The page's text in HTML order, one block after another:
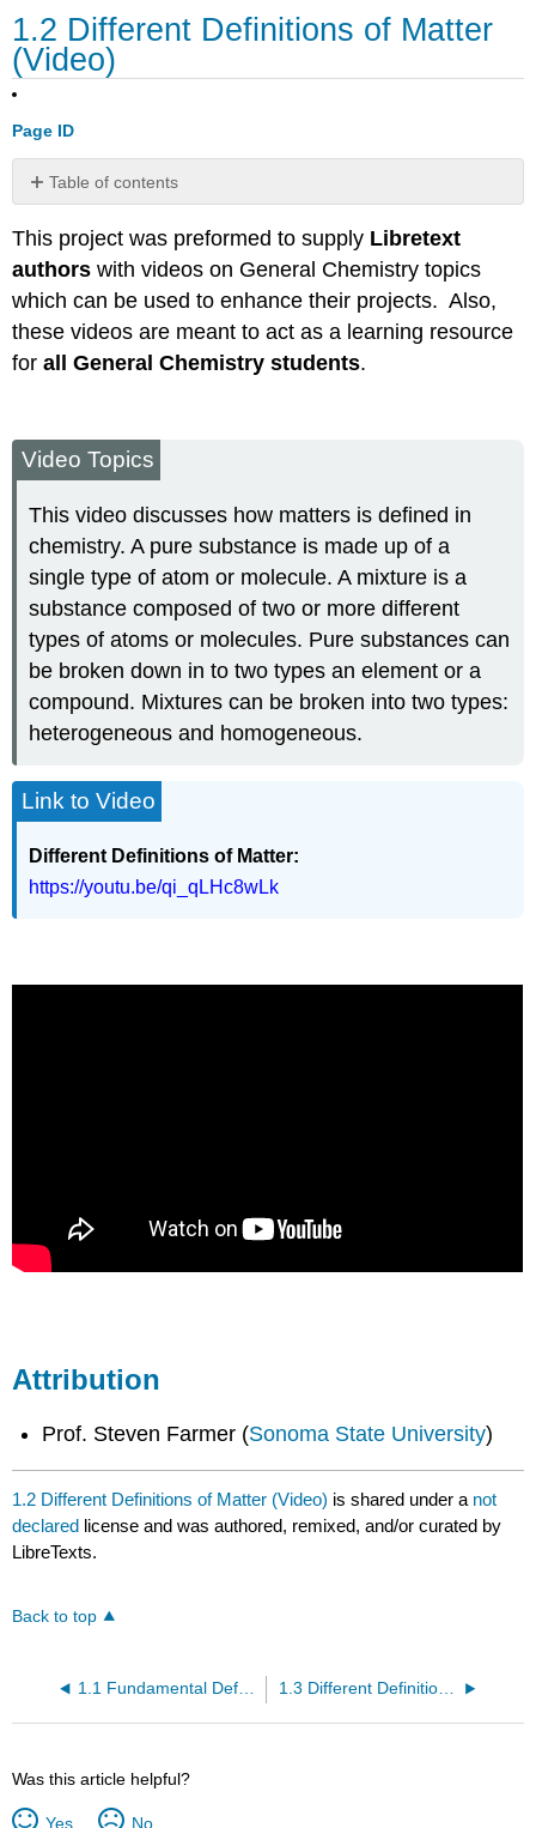
1.2 Different Definitions of Matter
(Video)
Page ID
Table of contents
Attribution
This project was preformed to supply Libretext
authorswith videos on General Chemistry topics
which can be used to enhance their projects. Also,
these videos are meant to act as a learning resource
forall General Chemistry students.
Video Topics
This video discusses how matters is defined in
chemistry. A pure substance is made up of a
single type of atom or molecule. A mixture is a
substance composed of two or more different
types of atoms or molecules. Pure substances can
be broken down in to two types an element or a
compound. Mixtures can be broken into two types:
heterogeneous and homogeneous.
Link to Video
Different Definitions of Matter:
https://youtu.be/qi_qLHc8wLk
Attribution
Prof. Steven Farmer (Sonoma State University)
1.2 Different Definitions of Matter (Video) is shared under a not
declared license and was authored, remixed, and/or curated by
LibreTexts.
Back to top
1.1 Fundamental Definitions in Chemistry (Video) 1.3 Different Definitions of Changes (Video)
Was this article helpful?
Yes No